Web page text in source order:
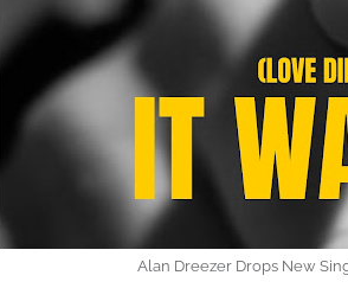
Alan Dreezer Drops New